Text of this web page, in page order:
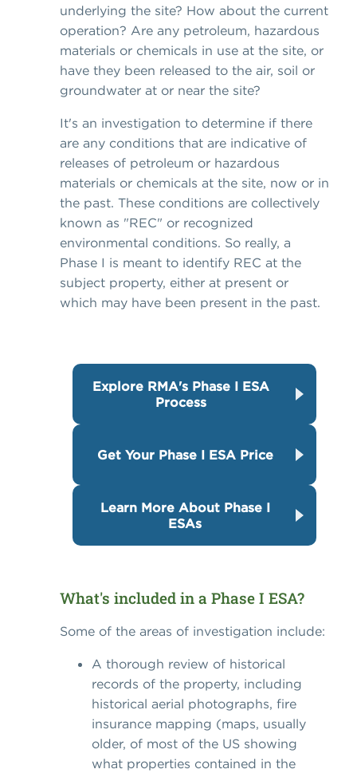
underlying the site? How about the current
operation? Are any petroleum, hazardous
materials or chemicals in use at the site, or
have they been released to the air, soil or
groundwater at or near the site?
It's an investigation to determine if there
are any conditions that are indicative of
releases of petroleum or hazardous
materials or chemicals at the site, now or in
the past. These conditions are collectively
known as "REC" or recognized
environmental conditions. So really, a
Phase I is meant to identify REC at the
subject property, either at present or
which may have been present in the past.
Explore RMA's Phase I ESA
Process
Get Your Phase I ESA Price
Learn More About Phase I
ESAs
What's included in a Phase I ESA?
Some of the areas of investigation include:
A thorough review of historical
records of the property, including
historical aerial photographs, fire
insurance mapping (maps, usually
older, of most of the US showing
what properties contained in the